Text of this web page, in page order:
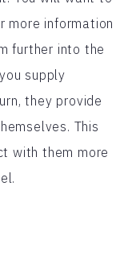
more information
further into the
supply
they provide
This
with them more